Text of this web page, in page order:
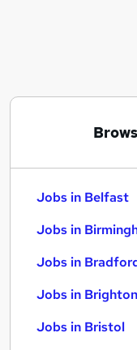
Jobs in Belfast
Jobs in
Jobs in
Jobs in Brighton
Jobs in Bristol